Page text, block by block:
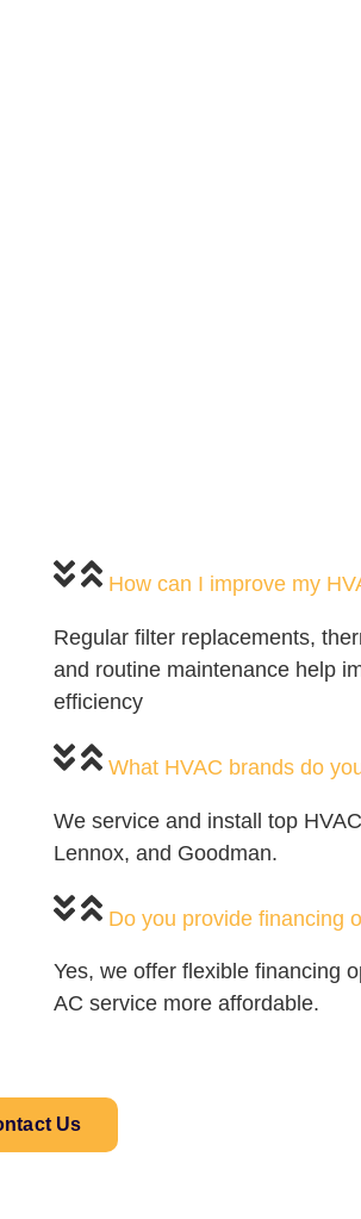
How can I improve my
Regular filter replacements,
and routine maintenance help
efficiency
What HVAC brands do
We service and install top
Lennox, and Goodman.
Do you provide financing
Yes, we offer flexible financing
AC service more affordable.
Us